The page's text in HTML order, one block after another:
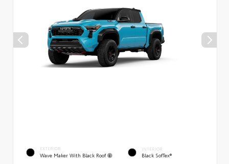
EXTERIOR
Wave Maker With Black Roof
INTERIOR
Black SofTex®